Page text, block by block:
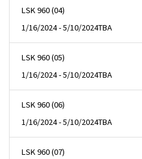
LSK 960 (04)
1/16/2024 - 5/10/2024TBA
LSK 960 (05)
1/16/2024 - 5/10/2024TBA
LSK 960 (06)
1/16/2024 - 5/10/2024TBA
LSK 960 (07)